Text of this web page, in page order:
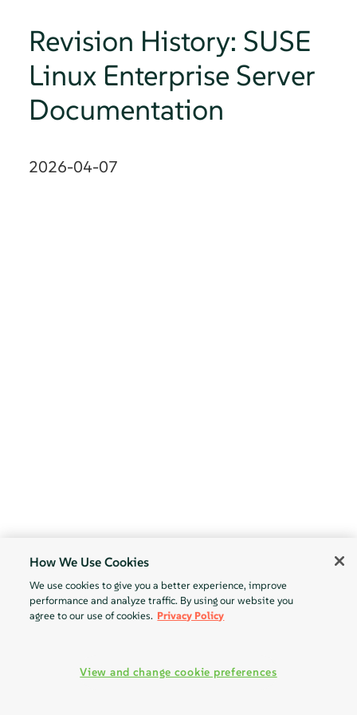
Revision History: SUSE
Linux Enterprise Server
Documentation
2026-04-07
How We Use Cookies
We use cookies to give you a better experience, improve
performance and analyze traffic. By using our website you
agree to our use of cookies. Privacy Policy
View and change cookie preferences